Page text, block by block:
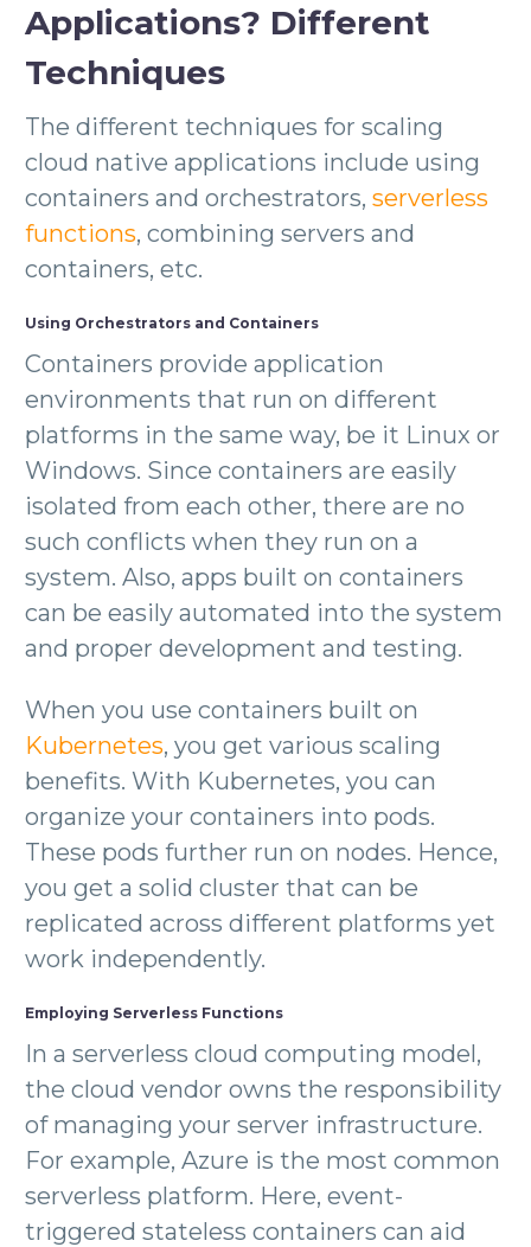
Applications? Different
Techniques
The different techniques for scaling
cloud native applications include using
containers and orchestrators, serverless
functions, combining servers and
containers, etc.
Using Orchestrators and Containers
Containers provide application
environments that run on different
platforms in the same way, be it Linux or
Windows. Since containers are easily
isolated from each other, there are no
such conflicts when they run on a
system. Also, apps built on containers
can be easily automated into the system
and proper development and testing.
When you use containers built on
Kubernetes, you get various scaling
benefits. With Kubernetes, you can
organize your containers into pods.
These pods further run on nodes. Hence,
you get a solid cluster that can be
replicated across different platforms yet
work independently.
Employing Serverless Functions
In a serverless cloud computing model,
the cloud vendor owns the responsibility
of managing your server infrastructure.
For example, Azure is the most common
serverless platform. Here, event-
triggered stateless containers can aid